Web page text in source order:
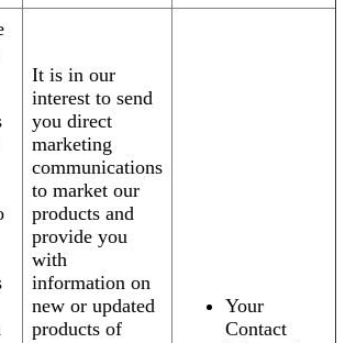
It is in our
interest to send
you direct
marketing
communications
to market our
products and
provide you
with
information on
new or updated
products of
Your
Contact